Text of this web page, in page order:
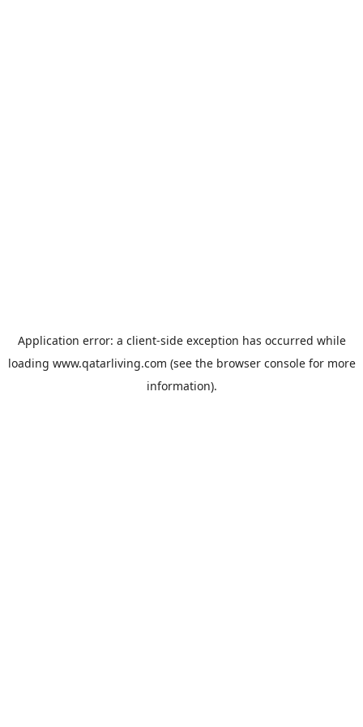
Application error: a client-side exception has occurred while
loading www.qatarliving.com (see the browser consolefor more
information).